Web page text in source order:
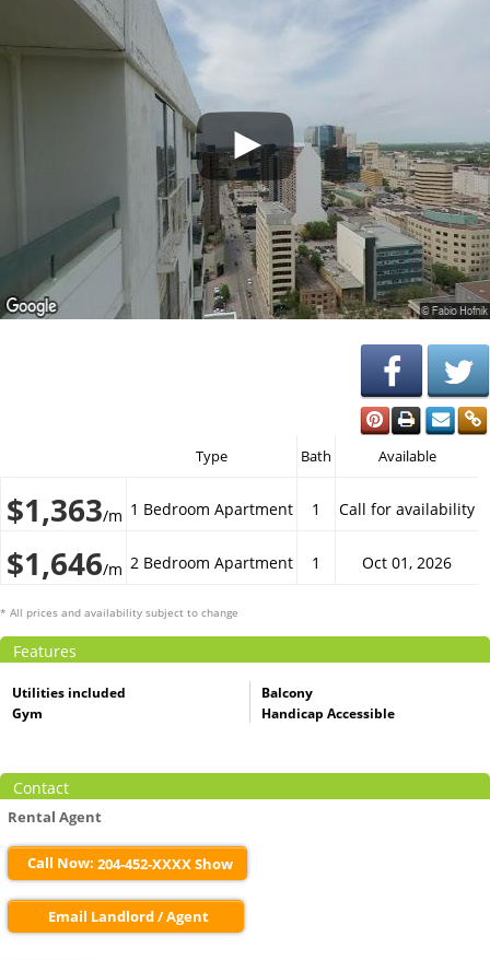
Type Bath Available
$1,363/m 1 Bedroom Apartment 1 Call for availability
$1,646/m 2 Bedroom Apartment 1 Oct 01, 2026
* All prices and availability subject to change
Features
Utilities included
Balcony
Gym
Handicap Accessible
Contact
Rental Agent
Call Now: 204-452-XXXX Show
Email Landlord / Agent